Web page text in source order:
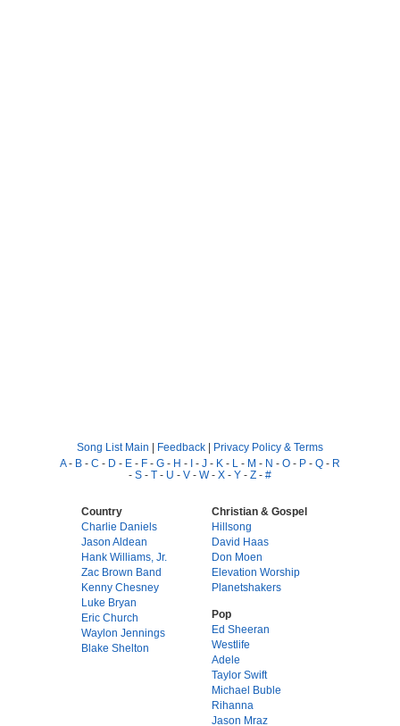
Song List Main | Feedback | Privacy Policy & Terms
A- B - C - D - E - F - G - H - I - J - K - L - M - N - O - P - Q - R
- S - T - U - V - W- X - Y - Z - #
Country
Charlie Daniels
Jason Aldean
Hank Williams, Jr.
Zac Brown Band
Kenny Chesney
Luke Bryan
Eric Church
Waylon Jennings
Blake Shelton
Christian & Gospel
Hillsong
David Haas
Don Moen
Elevation Worship
Planetshakers
Pop
Ed Sheeran
Westlife
Adele
Taylor Swift
Michael Buble
Rihanna
Jason Mraz